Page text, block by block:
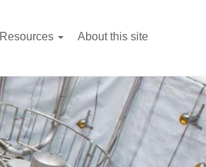
Resources About this site